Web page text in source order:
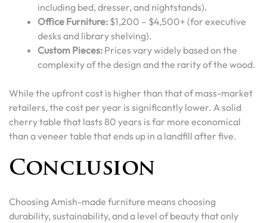
including bed, dresser, and nightstands).
Office Furniture: $1,200 – $4,500+ (for executive
desks and library shelving).
Custom Pieces: Prices vary widely based on the
complexity of the design and the rarity of the wood.
While the upfront cost is higher than that of mass-market
retailers, the cost per year is significantly lower. A solid
cherry table that lasts 80 years is far more economical
than a veneer table that ends up in a landfill after five.
Conclusion
Choosing Amish-made furniture means choosing
durability, sustainability, and a level of beauty that only